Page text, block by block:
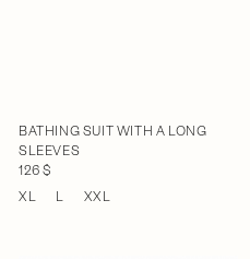
BATHING SUIT WITH A LONG
SLEEVES
126 $
XL
L XXL